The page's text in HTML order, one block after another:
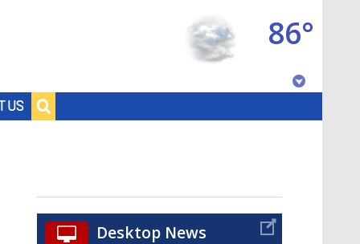
US
86°
Desktop News